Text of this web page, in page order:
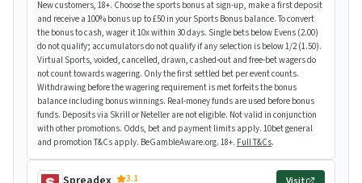
New customers, 18+. Choose the sports bonus at sign-up, make a first deposit
and receive a 100% bonus up to £50 in your Sports Bonus balance. To convert
the bonus to cash, wager it 10x within 30 days. Single bets below Evens (2.00)
do not qualify; accumulators do not qualify if any selection is below 1/2 (1.50).
Virtual Sports, voided, cancelled, drawn, cashed-out and free-bet wagers do
not count towards wagering. Only the first settled bet per event counts.
Withdrawing before the wagering requirement is met forfeits the bonus
balance including bonus winnings. Real-money funds are used before bonus
funds. Deposits via Skrill or Neteller are not eligible. Not valid in conjunction
with other promotions. Odds, bet and payment limits apply. 10bet general
and promotion T&Cs apply. BeGambleAware.org. 18+. Full T&Cs.
3.1